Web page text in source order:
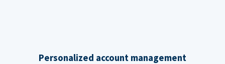
Personalized account management